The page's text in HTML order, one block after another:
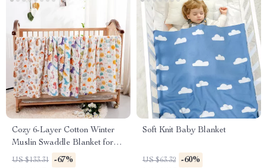
Cozy 6-Layer Cotton Winter
Muslin Swaddle Blanket for
Newborns
US $133.31 -67%
Soft Knit Baby Blanket
US $63.32 -60%